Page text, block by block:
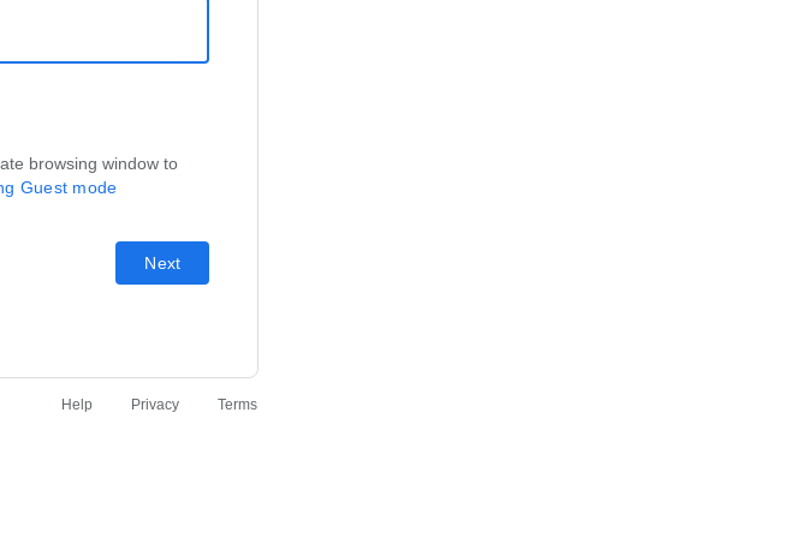
browsing window to
Guest mode
Next
Help Privacy Terms